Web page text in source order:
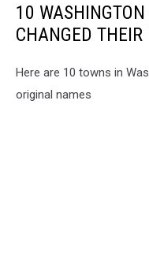
Days10
CHANGED THEIR
Here are 10 towns in
original names